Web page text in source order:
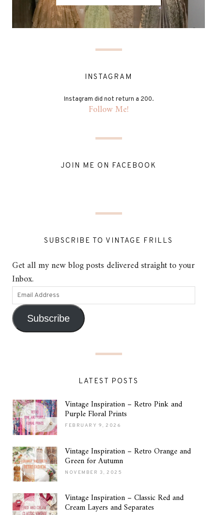
INSTAGRAM
Instagram did not return a 200.
Follow Me!
JOIN ME ON FACEBOOK
SUBSCRIBE TO VINTAGE FRILLS
Get all my new blog posts delivered straight to your
Inbox.
Subscribe
LATEST POSTS
Vintage Inspiration – Retro Pink and
Purple Floral Prints
FEBRUARY 9, 2026
Vintage Inspiration – Retro Orange and
Green for Autumn
NOVEMBER 3, 2025
Vintage Inspiration – Classic Red and
Cream Layers and Separates